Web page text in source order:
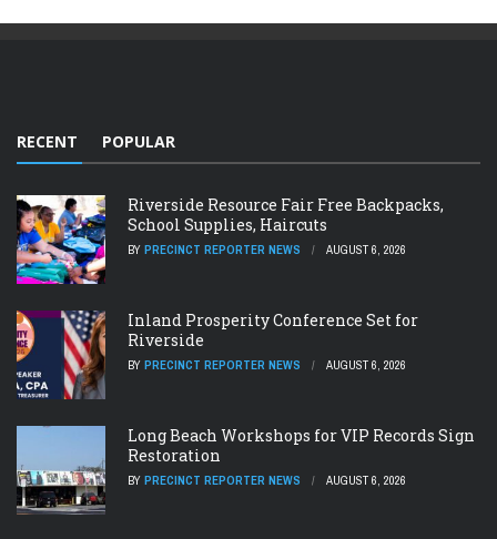
RECENT POPULAR
Riverside Resource Fair Free Backpacks,
School Supplies, Haircuts
BY PRECINCT REPORTER NEWS AUGUST 6, 2026
Inland Prosperity Conference Set for
Riverside
BY PRECINCT REPORTER NEWS AUGUST 6, 2026
Long Beach Workshops for VIP Records Sign
Restoration
BY PRECINCT REPORTER NEWS AUGUST 6, 2026